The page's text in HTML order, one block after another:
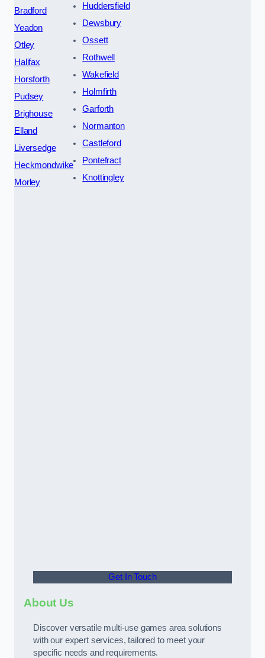
Bradford
Yeadon
Otley
Halifax
Horsforth
Pudsey
Brighouse
Elland
Liversedge
Heckmondwike
Morley
Huddersfield
Dewsbury
Ossett
Rothwell
Wakefield
Holmfirth
Garforth
Normanton
Castleford
Pontefract
Knottingley
Get In Touch
About Us
Discover versatile multi-use games area solutions
with our expert services, tailored to meet your
specific needs and requirements.